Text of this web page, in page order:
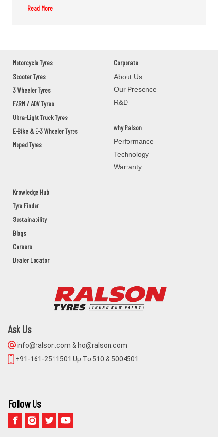
KORAPUT,JEYPORE,Orissa - 764001
PANCHANAN PRADHAN
BAUNSLUNDI BHANJANAGAR
GANJAM,BHANJANAGAR,Orissa - 761126
UDITA MOTORS
BAHANAGA Dist:BALASORE
NIMPARA,PURI,ODISHA,752106
PURI,NIMAPARA,Orissa - 752106
MAIN ROAD KHURDA
KHORDHA,KHURDA,Orissa - 752055
GUGNANI TYRES
1491 CUTTACK ROAD BHUBANESWAR
KHORDHA,BHUBANESWAR,Orissa - 751001
Read More
Motorcycle Tyres
Scooter Tyres
3 Wheeler Tyres
FARM / ADV Tyres
Ultra-Light Truck Tyres
E-Bike & E-3 Wheeler Tyres
Moped Tyres
Corporate
About Us
Our Presence
R&D
why Ralson
Performance
Technology
Warranty
Knowledge Hub
Tyre Finder
Sustainability
Blogs
Careers
Dealer Locator
Ask Us
info@ralson.com & ho@ralson.com
+91-161-2511501 Up To 510 & 5004501
Follow Us